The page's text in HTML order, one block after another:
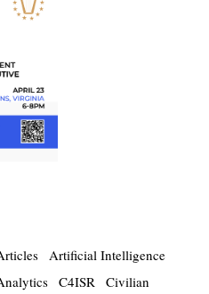
Artificial Intelligence
C4ISR Civilian